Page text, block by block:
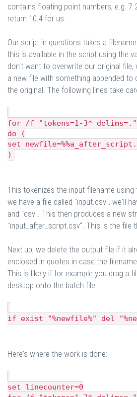
contains floating point numbers, e.g.
return 10.4 for us.
Our script in questions takes a
this is available in the script using the
don't want to overwrite our original
a new file with something appended to
the original. The following lines take
for /f "tokens=1-3* delims=."
do (
set
)
This tokenizes the input filename
we have a file called "input.csv", we'll
and "csv". This then produces a new
"input_after_script.csv". This is the file
Next up, we delete the output file if it
enclosed in quotes in case the
This is likely if for example you drag a
desktop onto the batch file.
if exist "%newfile%" del
Here's where the work is done:
set linecounter=0